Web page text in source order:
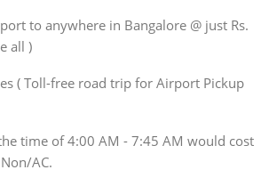
to anywhere in Bangalore @ just Rs.
all )
( Toll-free road trip for Airport Pickup
time of 4:00 AM - 7:45 AM would cost
AC.